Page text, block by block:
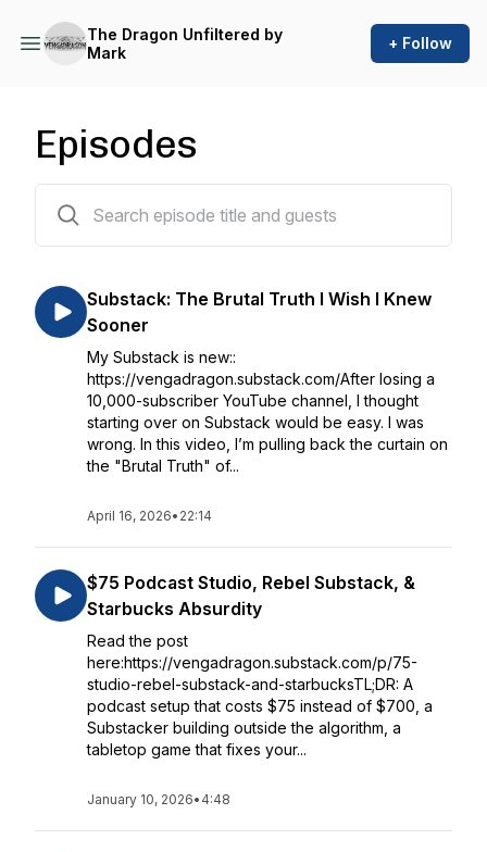
The Dragon Unfiltered by
Mark
+ Follow
Episodes
Substack: The Brutal Truth I Wish I Knew
Sooner
My Substack is new::
https://vengadragon.substack.com/After losing a
10,000-subscriber YouTube channel, I thought
starting over on Substack would be easy. I was
wrong. In this video, I’m pulling back the curtain on
the "Brutal Truth" of...
April 16, 2026• 22:14
$75 Podcast Studio, Rebel Substack, &
Starbucks Absurdity
Read the post
here:https://vengadragon.substack.com/p/75-
studio-rebel-substack-and-starbucksTL;DR: A
podcast setup that costs $75 instead of $700, a
Substacker building outside the algorithm, a
tabletop game that fixes your...
January 10, 2026• 4:48